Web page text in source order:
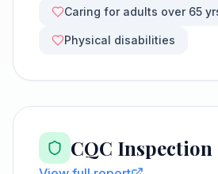
Caring for adults over 65
Physical disabilities
CQC Inspection